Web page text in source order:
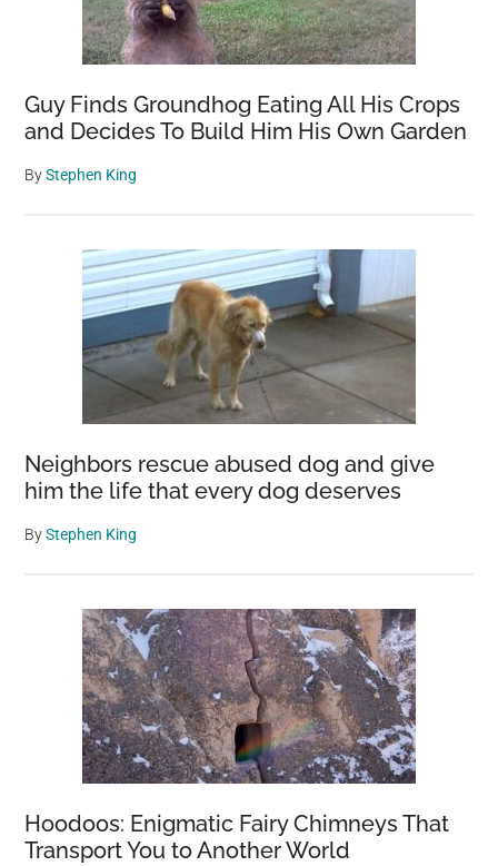
Guy Finds Groundhog Eating All His Crops
and Decides To Build Him His Own Garden
ByStephen King
Neighbors rescue abused dog and give
him the life that every dog deserves
ByStephen King
Hoodoos: Enigmatic Fairy Chimneys That
Transport You to Another World